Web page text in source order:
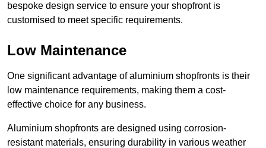
bespoke design service to ensure your shopfront is
customised to meet specific requirements.
Low Maintenance
One significant advantage of aluminium shopfronts is their
low maintenance requirements, making them a cost-
effective choice for any business.
Aluminium shopfronts are designed using corrosion-
resistant materials, ensuring durability in various weather